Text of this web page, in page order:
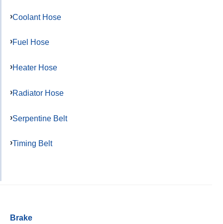
Coolant Hose
Fuel Hose
Heater Hose
Radiator Hose
Serpentine Belt
Timing Belt
Brake